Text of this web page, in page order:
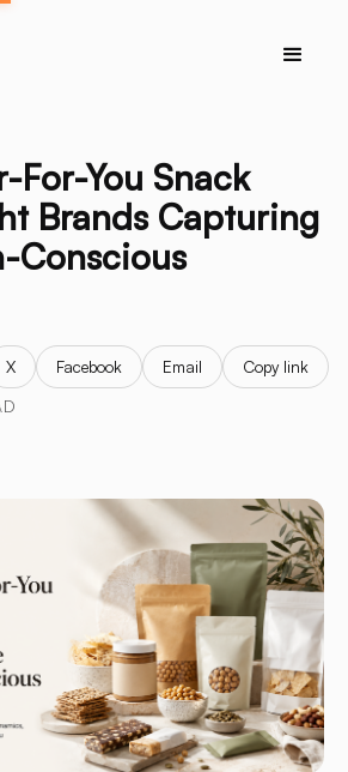
For-You Snack
Brands Capturing
Conscious
X Facebook Email
Copy link